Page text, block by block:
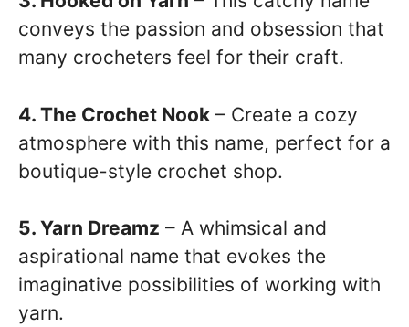
conveys the passion and obsession that
many crocheters feel for their craft.
4. The Crochet Nook – Create a cozy
atmosphere with this name, perfect for a
boutique-style crochet shop.
5. Yarn Dreamz – A whimsical and
aspirational name that evokes the
imaginative possibilities of working with
yarn.